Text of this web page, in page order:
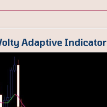
Adaptive Indicator